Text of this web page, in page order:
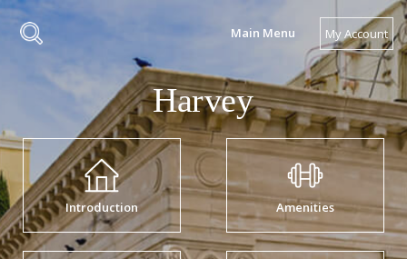
My Account
Main Menu
Introduction Amenities